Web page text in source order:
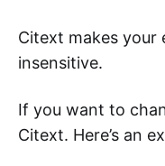
Citext makes your
insensitive.
If you want to
Citext. Here’s an